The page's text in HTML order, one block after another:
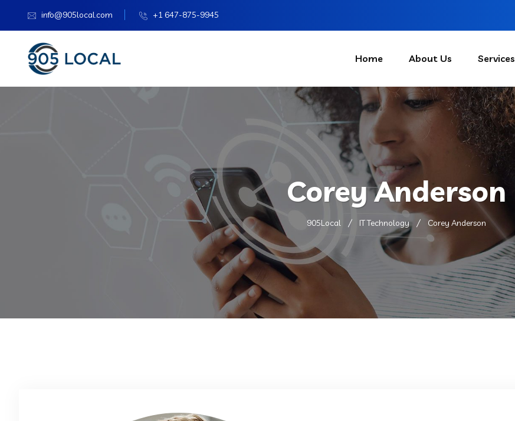
info@905local.com +1 647-875-9945
Home About Us Services
Corey Anderson
905Local IT Technology Corey Anderson